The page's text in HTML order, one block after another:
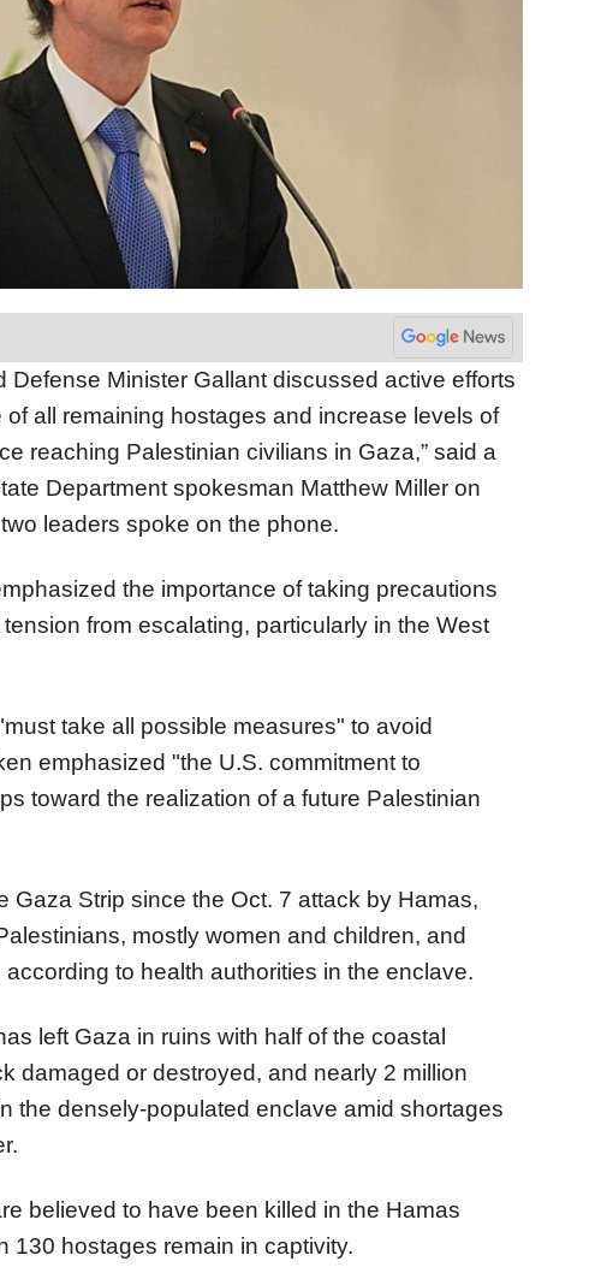
Defense Minister Gallant discussed active efforts
of all remaining hostages and increase levels of
reaching Palestinian civilians in Gaza,” said a
Department spokesman Matthew Miller on
leaders spoke on the phone.
the importance of taking precautions
from escalating, particularly in the West
take all possible measures" to avoid
emphasized "the U.S. commitment to
toward the realization of a future Palestinian
Gaza Strip since the Oct. 7 attack by Hamas,
mostly women and children, and
to health authorities in the enclave.
left Gaza in ruins with half of the coastal
damaged or destroyed, and nearly 2 million
the densely-populated enclave amid shortages
believed to have been killed in the Hamas
130 hostages remain in captivity.